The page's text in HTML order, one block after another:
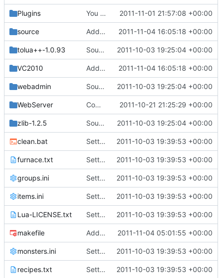
Plugins You can now run multiple worlds by defining them in settings.ini . However there's no way to change worlds on the fly yet 2011-11-01 21:57:08 +00:00
source Added cRedstone to project file 2011-11-04 16:05:18 +00:00
tolua++-1.0.93 Source for additional projects 2011-10-03 19:25:04 +00:00
VC2010 Added cRedstone to project file 2011-11-04 16:05:18 +00:00
webadmin Source for additional projects 2011-10-03 19:25:04 +00:00
WebServer Compiles for linux 2011-10-21 21:25:29 +00:00
zlib-1.2.5 Source for additional projects 2011-10-03 19:25:04 +00:00
clean.bat Setting files 2011-10-03 19:39:53 +00:00
furnace.txt Setting files 2011-10-03 19:39:53 +00:00
groups.ini Setting files 2011-10-03 19:39:53 +00:00
items.ini Setting files 2011-10-03 19:39:53 +00:00
Lua-LICENSE.txt Setting files 2011-10-03 19:39:53 +00:00
makefile Added (Probably incorrectly) a cRedstone class. Also, palcing a redstone torch will recursively light any redstone wire it's connected to. Removing a torch from an active wire will unlight the entire length. Class needs to be updated to make use of non deprecated function. Current deprecated function warning drastically slows redstone performance. 2011-11-04 05:01:55 +00:00
monsters.ini Setting files 2011-10-03 19:39:53 +00:00
recipes.txt Setting files 2011-10-03 19:39:53 +00:00